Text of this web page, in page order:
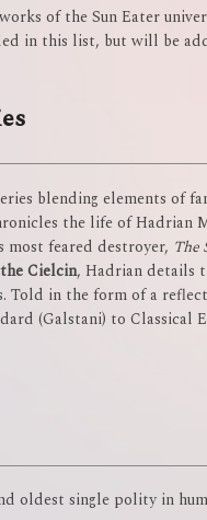
of the Sun Eater
in this list, but will be
blending elements of
the life of
most feared destroyer, The
the Cielcin, Hadrian details
Told in the form of a
(Galstani) to Classical
oldest single polity in